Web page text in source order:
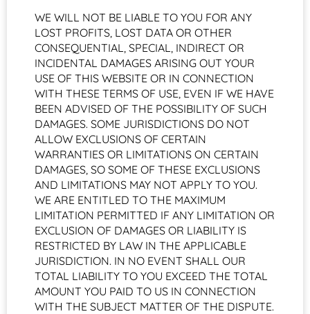
WE WILL NOT BE LIABLE TO YOU FOR ANY
LOST PROFITS, LOST DATA OR OTHER
CONSEQUENTIAL, SPECIAL, INDIRECT OR
INCIDENTAL DAMAGES ARISING OUT YOUR
USE OF THIS WEBSITE OR IN CONNECTION
WITH THESE TERMS OF USE, EVEN IF WE HAVE
BEEN ADVISED OF THE POSSIBILITY OF SUCH
DAMAGES. SOME JURISDICTIONS DO NOT
ALLOW EXCLUSIONS OF CERTAIN
WARRANTIES OR LIMITATIONS ON CERTAIN
DAMAGES, SO SOME OF THESE EXCLUSIONS
AND LIMITATIONS MAY NOT APPLY TO YOU.
WE ARE ENTITLED TO THE MAXIMUM
LIMITATION PERMITTED IF ANY LIMITATION OR
EXCLUSION OF DAMAGES OR LIABILITY IS
RESTRICTED BY LAW IN THE APPLICABLE
JURISDICTION. IN NO EVENT SHALL OUR
TOTAL LIABILITY TO YOU EXCEED THE TOTAL
AMOUNT YOU PAID TO US IN CONNECTION
WITH THE SUBJECT MATTER OF THE DISPUTE.